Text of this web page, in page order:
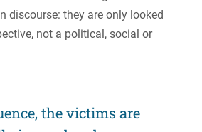
discourse: they are only looked
not a political, social or
the victims are